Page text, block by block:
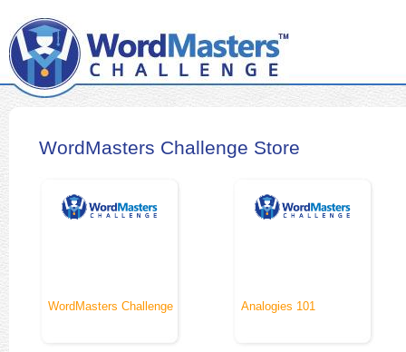
WordMasters Challenge Store
WordMasters Challenge Analogies 101